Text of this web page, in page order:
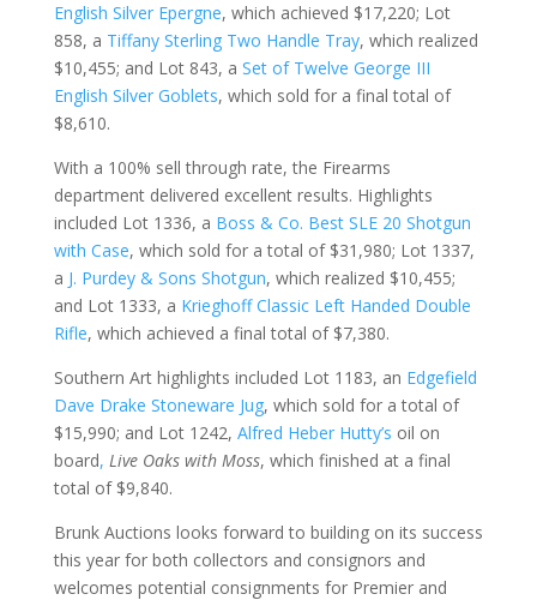
English Silver Epergne, which achieved $17,220; Lot
858, a Tiffany Sterling Two Handle Tray, which realized
$10,455; and Lot 843, a Set of Twelve George III
English Silver Goblets, which sold for a final total of
$8,610.
With a 100% sell through rate, the Firearms
department delivered excellent results. Highlights
included Lot 1336, a Boss & Co. Best SLE 20 Shotgun
with Case, which sold for a total of $31,980; Lot 1337,
a J. Purdey & Sons Shotgun, which realized $10,455;
and Lot 1333, a Krieghoff Classic Left Handed Double
Rifle, which achieved a final total of $7,380.
Southern Art highlights included Lot 1183, an Edgefield
Dave Drake Stoneware Jug, which sold for a total of
$15,990; and Lot 1242, Alfred Heber Hutty’s oil on
board, Live Oaks with Moss, which finished at a final
total of $9,840.
Brunk Auctions looks forward to building on its success
this year for both collectors and consignors and
welcomes potential consignments for Premier and